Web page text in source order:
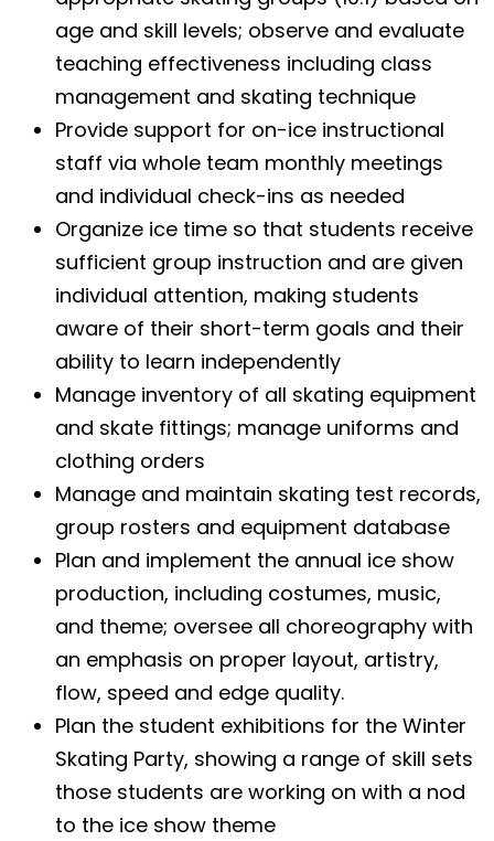
age and skill levels; observe and evaluate
teaching effectiveness including class
management and skating technique
Provide support for on-ice instructional
staff via whole team monthly meetings
and individual check-ins as needed
Organize ice time so that students receive
sufficient group instruction and are given
individual attention, making students
aware of their short-term goals and their
ability to learn independently
Manage inventory of all skating equipment
and skate fittings; manage uniforms and
clothing orders
Manage and maintain skating test records,
group rosters and equipment database
Plan and implement the annual ice show
production, including costumes, music,
and theme; oversee all choreography with
an emphasis on proper layout, artistry,
flow, speed and edge quality.
Plan the student exhibitions for the Winter
Skating Party, showing a range of skill sets
those students are working on with a nod
to the ice show theme